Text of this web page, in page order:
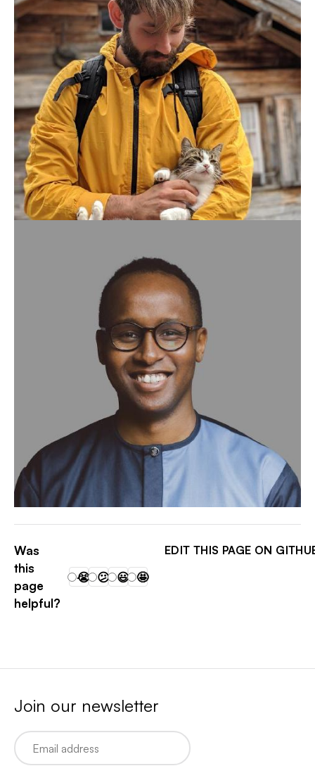
EDIT THIS PAGE ON
Was
this
page
helpful?
😭 😕 😃 🤩
Join our newsletter
Email